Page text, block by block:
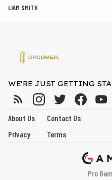
LIAM SMITH
WE'RE JUST GETTING
About Us
Contact Us
Privacy
Terms
Pro